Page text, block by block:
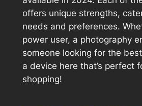
offers unique strengths,
needs and preferences.
power user, a photography
someone looking for the best
a device here that’s perfect
shopping!